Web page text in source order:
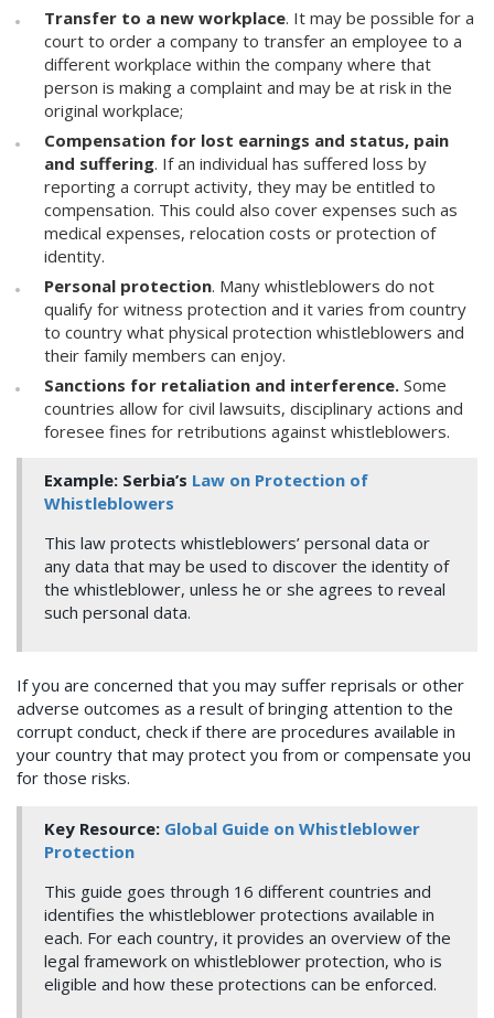
Transfer to a new workplace. It may be possible for a
court to order a company to transfer an employee to a
different workplace within the company where that
person is making a complaint and may be at risk in the
original workplace;
Compensation for lost earnings and status, pain
and suffering. If an individual has suffered loss by
reporting a corrupt activity, they may be entitled to
compensation. This could also cover expenses such as
medical expenses, relocation costs or protection of
identity.
Personal protection. Many whistleblowers do not
qualify for witness protection and it varies from country
to country what physical protection whistleblowers and
their family members can enjoy.
Sanctions for retaliation and interference. Some
countries allow for civil lawsuits, disciplinary actions and
foresee fines for retributions against whistleblowers.
Example: Serbia’s Law on Protection of
Whistleblowers
This law protects whistleblowers’ personal data or
any data that may be used to discover the identity of
the whistleblower, unless he or she agrees to reveal
such personal data.
If you are concerned that you may suffer reprisals or other
adverse outcomes as a result of bringing attention to the
corrupt conduct, check if there are procedures available in
your country that may protect you from or compensate you
for those risks.
Key Resource: Global Guide on Whistleblower
Protection
This guide goes through 16 different countries and
identifies the whistleblower protections available in
each. For each country, it provides an overview of the
legal framework on whistleblower protection, who is
eligible and how these protections can be enforced.